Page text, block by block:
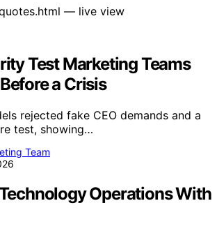
Test Marketing Teams
a Crisis
rejected fake CEO demands and a
test, showing…
Team
Operations With